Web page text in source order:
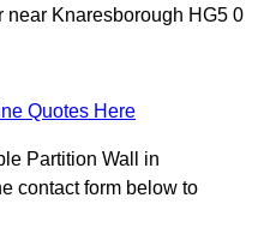
near Knaresborough HG5 0
Quotes Here
Partition Wall in
contact form below to